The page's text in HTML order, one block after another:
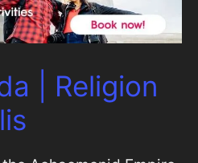
| Religion